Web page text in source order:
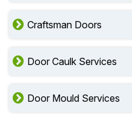
Craftsman Doors
Door Caulk Services
Door Mould Services